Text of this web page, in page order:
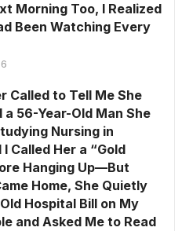
Morning Too, I Realized
Been Watching Every
Called to Tell Me She
a 56-Year-Old Man She
Nursing in
Called Her a “Gold
Hanging Up—But
Home, She Quietly
Hospital Bill on My
and Asked Me to Read